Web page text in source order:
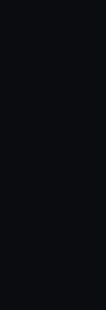
to allow all
out at any time.